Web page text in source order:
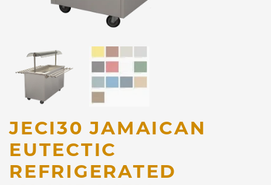
JECI30 JAMAICAN
EUTECTIC
REFRIGERATED